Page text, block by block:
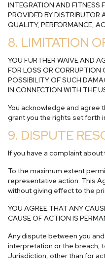
INTEGRATION AND FITNESS
PROVIDED BY DISTRIBUTOR
QUALITY, PERFORMANCE,
8. LIMITATION
YOU FURTHER WAIVE AND
FOR LOSS OR CORRUPTION
POSSIBILITY OF SUCH
IN CONNECTION WITH THE
You acknowledge and agree
grant you the rights set forth
9. DISPUTE
If you have a complaint
To the maximum extent
representative action. This
without giving effect to the
YOU AGREE THAT ANY
CAUSE OF ACTION IS
Any dispute between you
interpretation or the breach,
Jurisdiction, other than for